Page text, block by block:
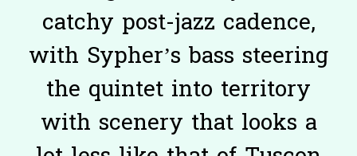
catchy post-jazz cadence,
with Sypher’s bass steering
the quintet into territory
with scenery that looks a